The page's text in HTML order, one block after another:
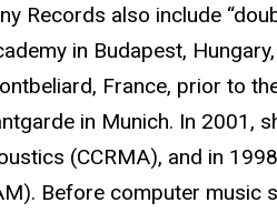
Records also include
in Budapest,
France, prior to
in Munich. In 2001,
(CCRMA), and in
Before computer music